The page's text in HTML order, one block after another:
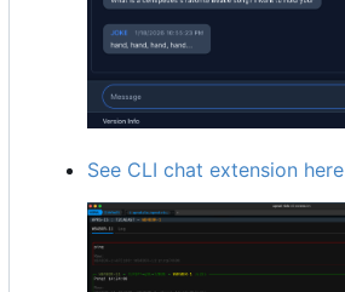
See CLI chat extension here